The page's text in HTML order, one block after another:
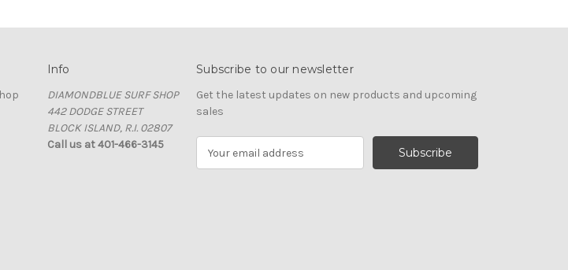
Info
DIAMONDBLUE SURF SHOP
442 DODGE STREET
BLOCK ISLAND, R.I. 02807
Call us at 401-466-3145
Subscribe to our newsletter
Get the latest updates on new products and upcoming
sales